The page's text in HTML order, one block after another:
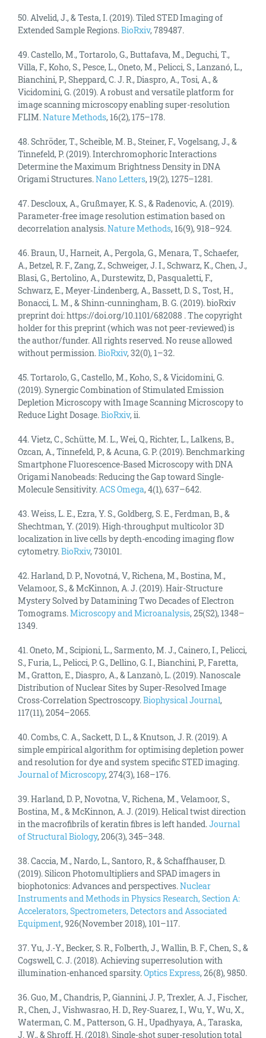
50. Alvelid, J., & Testa, I. (2019). Tiled STED Imaging of
Extended Sample Regions.BioRxiv, 789487.
49. Castello, M., Tortarolo, G., Buttafava, M., Deguchi, T.,
Villa, F., Koho, S., Pesce, L., Oneto, M., Pelicci, S., Lanzanó, L.,
Bianchini, P., Sheppard, C. J. R., Diaspro, A., Tosi, A., &
Vicidomini, G. (2019). A robust and versatile platform for
image scanning microscopy enabling super-resolution
FLIM.Nature Methods, 16(2), 175–178.
48. Schröder, T., Scheible, M. B., Steiner, F., Vogelsang, J., &
Tinnefeld, P. (2019). Interchromophoric Interactions
Determine the Maximum Brightness Density in DNA
Origami Structures.Nano Letters, 19(2), 1275–1281.
47. Descloux, A., Grußmayer, K. S., & Radenovic, A. (2019).
Parameter-free image resolution estimation based on
decorrelation analysis.Nature Methods, 16(9), 918–924.
46. Braun, U., Harneit, A., Pergola, G., Menara, T., Schaefer,
A., Betzel, R. F., Zang, Z., Schweiger, J. I., Schwarz, K., Chen, J.,
Blasi, G., Bertolino, A., Durstewitz, D., Pasqualetti, F.,
Schwarz, E., Meyer-Lindenberg, A., Bassett, D. S., Tost, H.,
Bonacci, L. M., & Shinn-cunningham, B. G. (2019). bioRxiv
preprint doi: https://doi.org/10.1101/682088 . The copyright
holder for this preprint (which was not peer-reviewed) is
the author/funder. All rights reserved. No reuse allowed
without permission.BioRxiv, 32(0), 1–32.
45. Tortarolo, G., Castello, M., Koho, S., & Vicidomini, G.
(2019). Synergic Combination of Stimulated Emission
Depletion Microscopy with Image Scanning Microscopy to
Reduce Light Dosage.BioRxiv, ii.
44. Vietz, C., Schütte, M. L., Wei, Q., Richter, L., Lalkens, B.,
Ozcan, A., Tinnefeld, P., & Acuna, G. P. (2019). Benchmarking
Smartphone Fluorescence-Based Microscopy with DNA
Origami Nanobeads: Reducing the Gap toward Single-
Molecule Sensitivity.ACS Omega, 4(1), 637–642.
43. Weiss, L. E., Ezra, Y. S., Goldberg, S. E., Ferdman, B., &
Shechtman, Y. (2019). High-throughput multicolor 3D
localization in live cells by depth-encoding imaging flow
cytometry.BioRxiv, 730101.
42. Harland, D. P., Novotná, V., Richena, M., Bostina, M.,
Velamoor, S., & McKinnon, A. J. (2019). Hair-Structure
Mystery Solved by Datamining Two Decades of Electron
Tomograms.Microscopy and Microanalysis, 25(S2), 1348–
1349.
41. Oneto, M., Scipioni, L., Sarmento, M. J., Cainero, I., Pelicci,
S., Furia, L., Pelicci, P. G., Dellino, G. I., Bianchini, P., Faretta,
M., Gratton, E., Diaspro, A., & Lanzanò, L. (2019). Nanoscale
Distribution of Nuclear Sites by Super-Resolved Image
Cross-Correlation Spectroscopy.Biophysical Journal,
117(11), 2054–2065.
40. Combs, C. A., Sackett, D. L., & Knutson, J. R. (2019). A
simple empirical algorithm for optimising depletion power
and resolution for dye and system specific STED imaging.
Journal of Microscopy, 274(3), 168–176.
39. Harland, D. P., Novotna, V., Richena, M., Velamoor, S.,
Bostina, M., & McKinnon, A. J. (2019). Helical twist direction
in the macrofibrils of keratin fibres is left handed.Journal
of Structural Biology, 206(3), 345–348.
38. Caccia, M., Nardo, L., Santoro, R., & Schaffhauser, D.
(2019). Silicon Photomultipliers and SPAD imagers in
biophotonics: Advances and perspectives.Nuclear
Instruments and Methods in Physics Research, Section A:
Accelerators, Spectrometers, Detectors and Associated
Equipment, 926(November 2018), 101–117.
37. Yu, J.-Y., Becker, S. R., Folberth, J., Wallin, B. F., Chen, S., &
Cogswell, C. J. (2018). Achieving superresolution with
illumination-enhanced sparsity.Optics Express, 26(8), 9850.
36. Guo, M., Chandris, P., Giannini, J. P., Trexler, A. J., Fischer,
R., Chen, J., Vishwasrao, H. D., Rey-Suarez, I., Wu, Y., Wu, X.,
Waterman, C. M., Patterson, G. H., Upadhyaya, A., Taraska,
J. W., & Shroff, H. (2018). Single-shot super-resolution total